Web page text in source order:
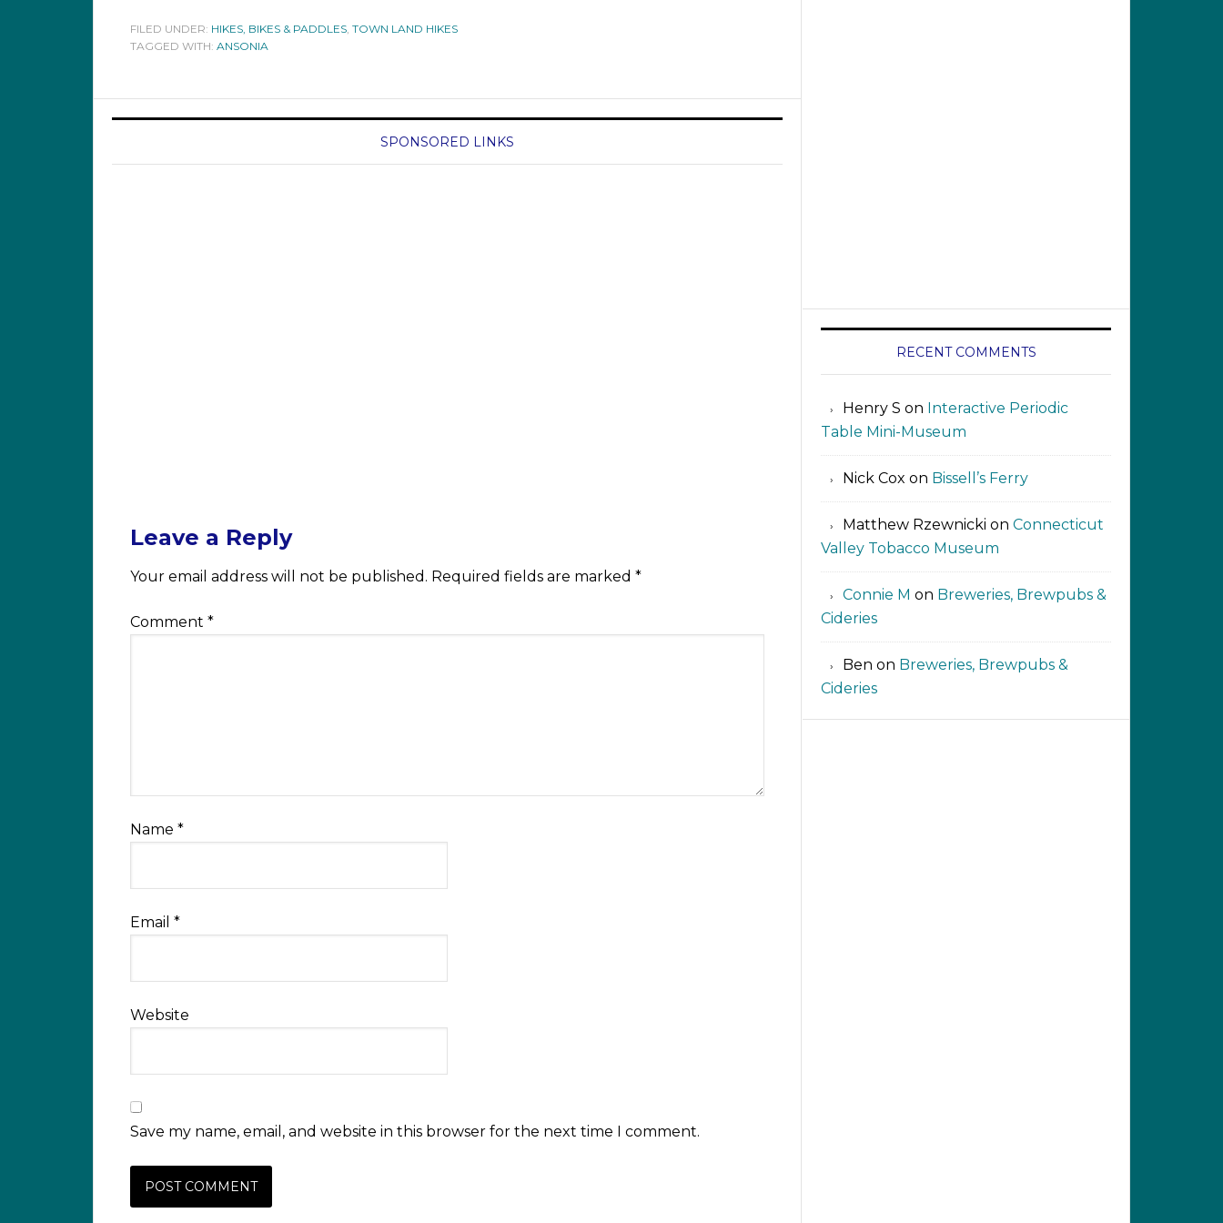
FILED UNDER: HIKES, BIKES & PADDLES TOWN LAND HIKES
TAGGED WITH: ANSONIA
SPONSORED LINKS
Leave a Reply
Your email address will not be published. Required fields are marked *
Comment *
Name *
Email *
Website
Save my name, email, and website in this browser for the next time I comment.
RECENT COMMENTS
Henry S on Interactive Periodic
Table Mini-Museum
Nick Cox on Bissell’s Ferry
Matthew Rzewnicki on Connecticut
Valley Tobacco Museum
Connie M on Breweries, Brewpubs &
Cideries
Ben on Breweries, Brewpubs &
Cideries